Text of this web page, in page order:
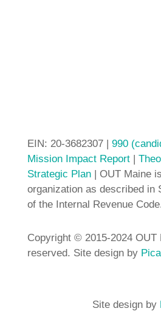
EIN: 20-3682307 | 990
Mission Impact Report|
Strategic Plan| OUT Maine
organization as described in
of the Internal Revenue
Copyright © 2015-2024 OUT
reserved. Site design by Pica
Site design by